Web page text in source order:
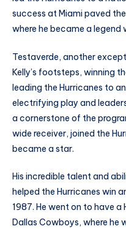
success at Miami paved
where he became a legend
Testaverde, another
Kelly’s footsteps, winning
leading the Hurricanes to
electrifying play and
a cornerstone of the
wide receiver, joined the
became a star.
His incredible talent and
helped the Hurricanes win
1987. He went on to have
Dallas Cowboys, where he